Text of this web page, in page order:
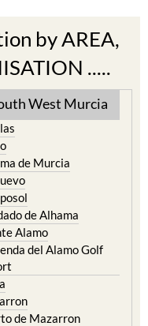
by AREA,
.....
West Murcia
de Murcia
de Alhama
Alamo
del Alamo Golf
de Mazarron